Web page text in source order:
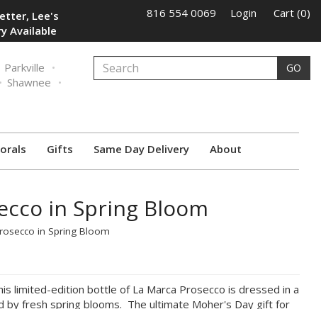
Lee's
Available
816 554 0069 Login Cart (0)
Parkville
Shawnee
GO
Gifts Same Day Delivery About
in Spring Bloom
in Spring Bloom
limited-edition bottle of La Marca Prosecco is dressed in a
by fresh spring blooms. The ultimate Moher's Day gift for